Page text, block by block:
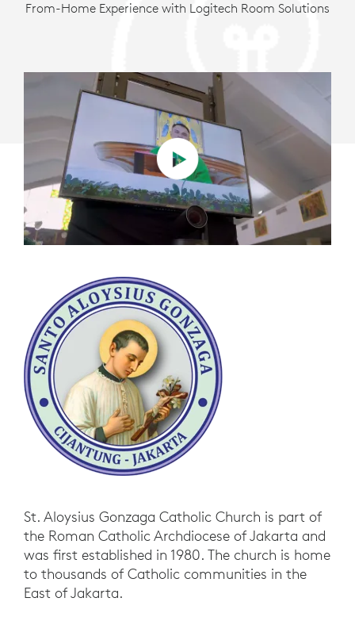
From-Home Experience with Logitech Room Solutions
St. Aloysius Gonzaga Catholic Church is part of
the Roman Catholic Archdiocese of Jakarta and
was first established in 1980. The church is home
to thousands of Catholic communities in the
East of Jakarta.